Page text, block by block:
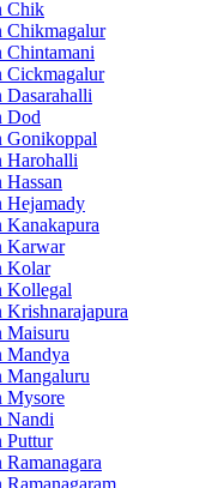
Chik
Chikmagalur
Chintamani
Cickmagalur
Dasarahalli
Dod
Gonikoppal
Harohalli
Hassan
Hejamady
Kanakapura
Karwar
Kolar
Kollegal
Krishnarajapura
Maisuru
Mandya
Mangaluru
Mysore
Nandi
Puttur
Ramanagara
Ramanagaram